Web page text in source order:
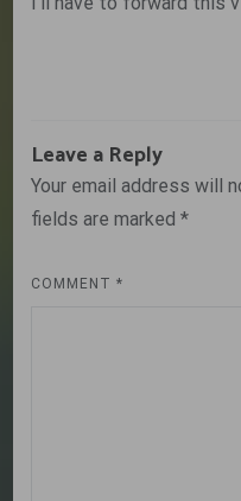
Leave a Reply
Your email address will
fields are marked*
COMMENT*